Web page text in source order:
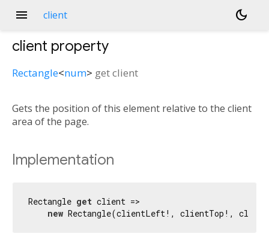
menu client dark_mode
client property
Rectangle<num> getclient
Gets the position of this element relative to the client
area of the page.
Implementation
Rectangle get client =>
new Rectangle(clientLeft!, clientTop!,